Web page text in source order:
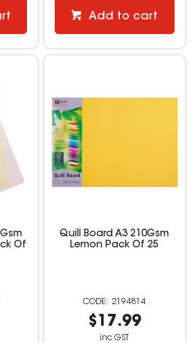
Add to cart
Of
Quill Board A3 210Gsm
Lemon Pack Of 25
2194814
$17.99
inc GST